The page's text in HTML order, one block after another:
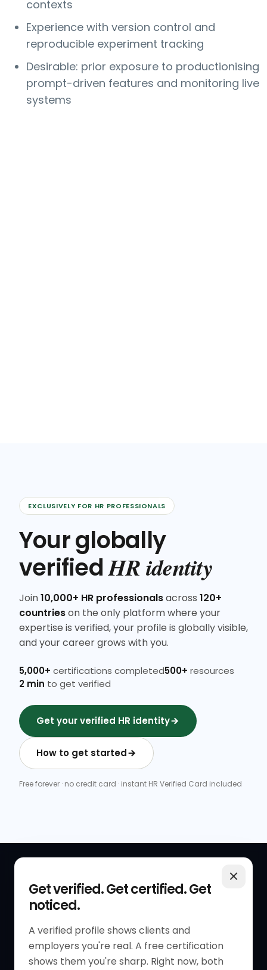
contexts
Experience with version control and
reproducible experiment tracking
Desirable: prior exposure to productionising
prompt-driven features and monitoring live
systems
EXCLUSIVELY FOR HR PROFESSIONALS
Your globally
verifiedHR identity
Join10,000+ HR professionalsacross 120+
countrieson the only platform where your
expertise is verified, your profile is globally visible,
and your career grows with you.
5,000+ certifications completed500+ resources
2 min to get verified
Get your verified HR identity
How to get started
Free forever · no credit card · instant HR Verified Card included
Get verified. Get certified. Get
noticed.
A verified profile shows clients and
employers you're real. A free certification
shows them you're sharp. Right now, both
Get Started
Verified HR Profile
Verified HR Card
RESOURCES
Blogs
Job Descriptions